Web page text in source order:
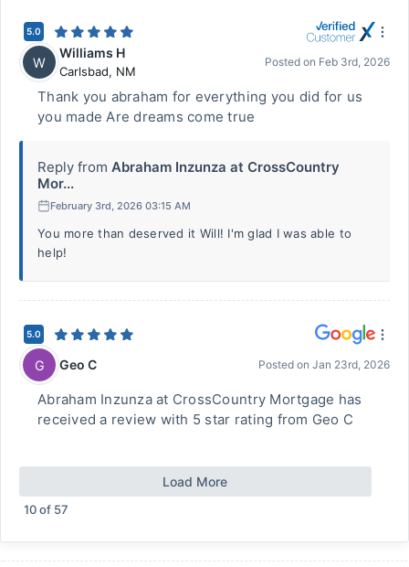
5.0
W
Williams H
Carlsbad, NM
Posted on Feb 3rd, 2026
Thank you abraham for everything you did for us
you made Are dreams come true
Reply from Abraham Inzunza at CrossCountry
Mor...
February 3rd, 2026 03:15 AM
You more than deserved it Will! I'm glad I was able to
help!
5.0
G Geo C Posted on Jan 23rd, 2026
Abraham Inzunza at CrossCountry Mortgage has
received a review with 5 star rating from Geo C
Load More
10of 57